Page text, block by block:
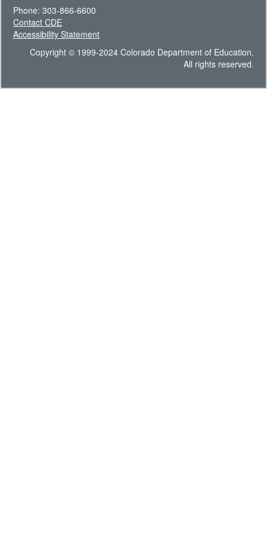
Phone: 303-866-6600
Contact CDE
Accessibility Statement
Copyright © 1999-2024 Colorado Department of Education.
All rights reserved.